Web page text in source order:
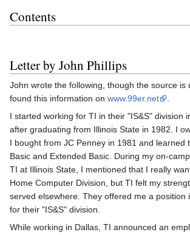
Contents
Letter by John Phillips
John wrote the following, though the source is
found this information on www.99er.net
I started working for TI in their "IS&S" division
after graduating from Illinois State in 1982. I
I bought from JC Penney in 1981 and learned
Basic and Extended Basic. During my on-
TI at Illinois State, I mentioned that I really
Home Computer Division, but TI felt my
served elsewhere. They offered me a position
for their "IS&S" division.
While working in Dallas, TI announced an